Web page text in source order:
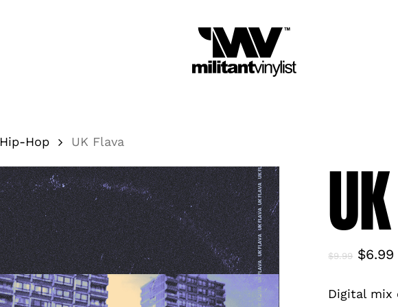
Hip-Hop UK Flava
$9.99 Original
was:
$6.99
Digital mix